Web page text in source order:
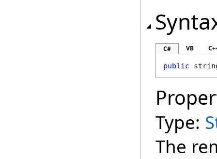
C# VB
public
Type:
The